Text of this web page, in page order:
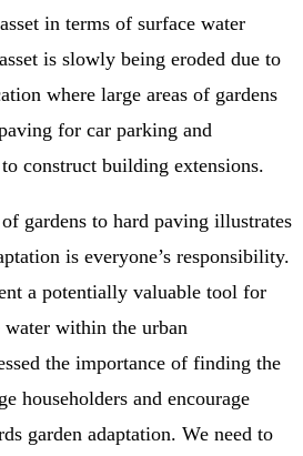
in terms of surface water
is slowly being eroded due to
where large areas of gardens
for car parking and
construct building extensions.
gardens to hard paving illustrates
is everyone’s responsibility.
a potentially valuable tool for
within the urban
the importance of finding the
householders and encourage
garden adaptation. We need to